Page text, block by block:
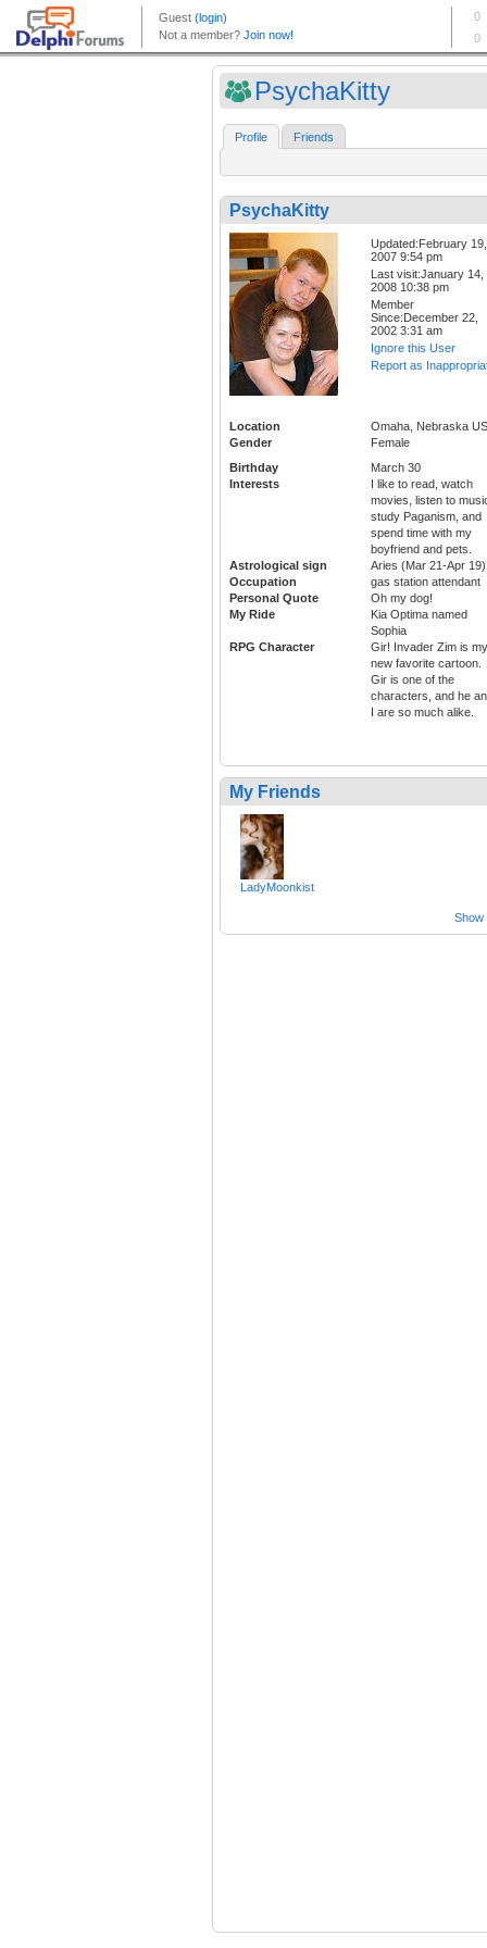
PsychaKitty
Profile Friends
PsychaKitty
Updated:February 19,
2007 9:54 pm
Last visit:January 14,
2008 10:38 pm
Member
Since:December 22,
2002 3:31 am
Ignore this User
Report as
Location
Omaha, Nebraska
Gender
Female
Birthday
March 30
Interests
I like to read, watch
movies, listen to
study Paganism, and
spend time with my
boyfriend and pets.
Astrological sign
Aries (Mar 21-Apr 19)
Occupation
gas station attendant
Personal Quote
Oh my dog!
My Ride
Kia Optima named
Sophia
RPG Character
Gir! Invader Zim is my
new favorite cartoon.
Gir is one of the
characters, and he
I are so much alike.
My Friends
LadyMoonkist
Show